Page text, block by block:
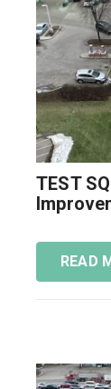
TEST
READ